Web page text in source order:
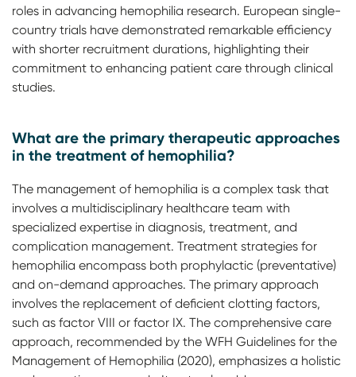
roles in advancing hemophilia research. European single-
country trials have demonstrated remarkable efficiency
with shorter recruitment durations, highlighting their
commitment to enhancing patient care through clinical
studies.
What are the primary therapeutic approaches
in the treatment of hemophilia?
The management of hemophilia is a complex task that
involves a multidisciplinary healthcare team with
specialized expertise in diagnosis, treatment, and
complication management. Treatment strategies for
hemophilia encompass both prophylactic (preventative)
and on-demand approaches. The primary approach
involves the replacement of deficient clotting factors,
such as factor VIII or factor IX. The comprehensive care
approach, recommended by the WFH Guidelines for the
Management of Hemophilia (2020), emphasizes a holistic